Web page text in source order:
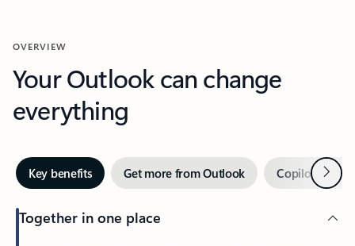
OVERVIEW
Your Outlook can change
everything
Key benefits Get more from Outlook Copilot inNext
Together in one place